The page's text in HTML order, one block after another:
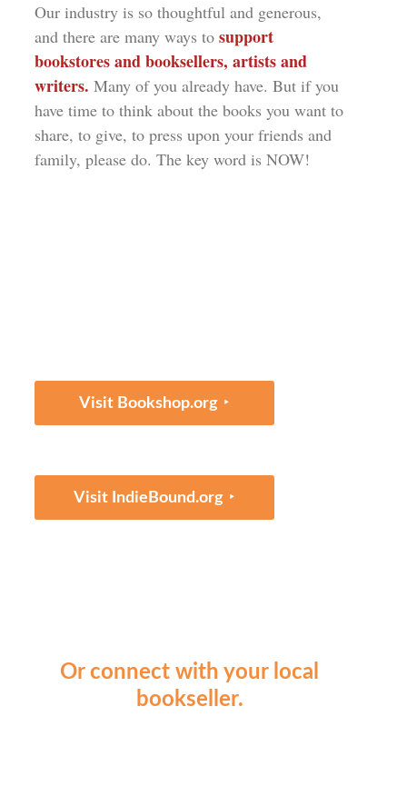
Our industry is so thoughtful and generous,
and there are many ways to support
bookstores and booksellers, artists and
writers. Many of you already have. But if you
have time to think about the books you want to
share, to give, to press upon your friends and
family, please do. The key word is NOW!
Visit Bookshop.org ‣
Visit IndieBound.org ‣
Or connect with your local
bookseller.